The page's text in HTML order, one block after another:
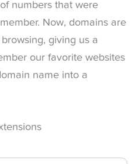
numbers that were
Now, domains are
giving us a
our favorite websites
name into a